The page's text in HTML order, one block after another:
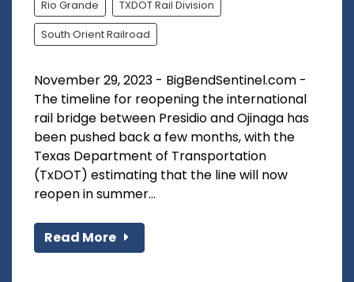
Rio Grande TXDOT Rail Division
South Orient Railroad
November 29, 2023 - BigBendSentinel.com -
The timeline for reopening the international
rail bridge between Presidio and Ojinaga has
been pushed back a few months, with the
Texas Department of Transportation
(TxDOT) estimating that the line will now
reopen in summer...
Read More